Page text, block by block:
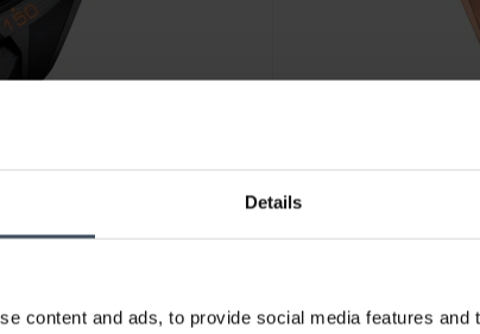
Details
content and ads, to provide social media features
CHF 1'095.00